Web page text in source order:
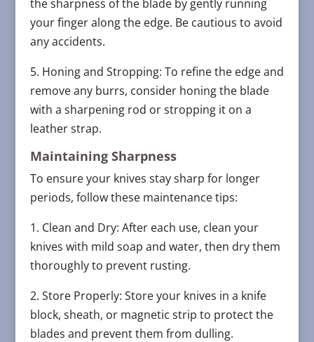
the sharpness of the blade by gently running
your finger along the edge. Be cautious to avoid
any accidents.
5. Honing and Stropping: To refine the edge and
remove any burrs, consider honing the blade
with a sharpening rod or stropping it on a
leather strap.
Maintaining Sharpness
To ensure your knives stay sharp for longer
periods, follow these maintenance tips:
1. Clean and Dry: After each use, clean your
knives with mild soap and water, then dry them
thoroughly to prevent rusting.
2. Store Properly: Store your knives in a knife
block, sheath, or magnetic strip to protect the
blades and prevent them from dulling.